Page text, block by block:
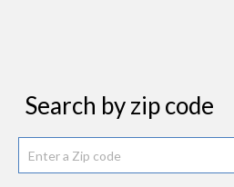
Search by zip code